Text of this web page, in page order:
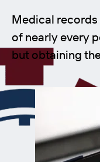
Medical
of nearly every
but obtaining